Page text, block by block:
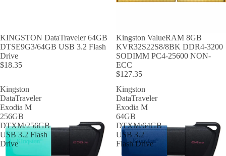
KINGSTON DataTraveler 64GB
DTSE9G3/64GB USB 3.2 Flash
Drive
$18.35
Kingston ValueRAM 8GB
KVR32S22S8/8BK DDR4-3200
SODIMM PC4-25600 NON-
ECC
$127.35
Kingston
DataTraveler
Exodia M
256GB
DTXM/256GB
USB 3.2 Flash
Drive
Kingston
DataTraveler
Exodia M
64GB
DTXM/64GB
USB 3.2
Flash Drive